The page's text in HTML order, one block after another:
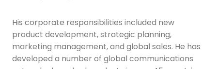
His corporate responsibilities included new
product development, strategic planning,
marketing management, and global sales. He has
developed a number of global communications